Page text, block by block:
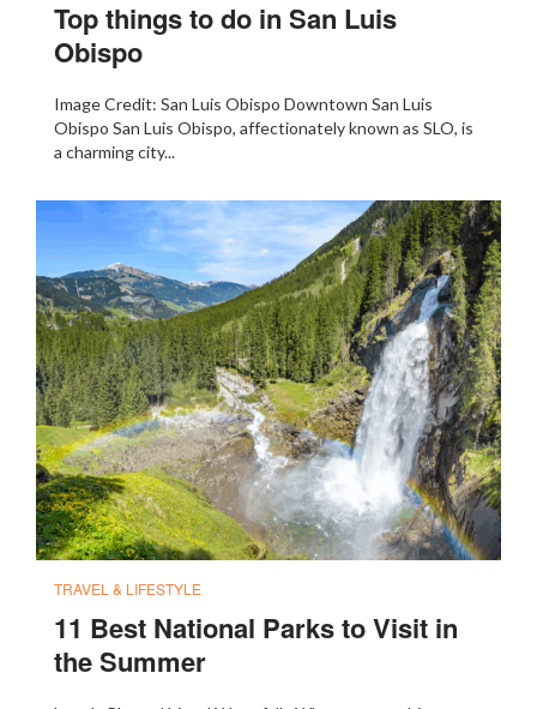
Top things to do in San Luis
Obispo
Image Credit: San Luis Obispo Downtown San Luis
Obispo San Luis Obispo, affectionately known as SLO, is
a charming city...
TRAVEL & LIFESTYLE
11 Best National Parks to Visit in
the Summer